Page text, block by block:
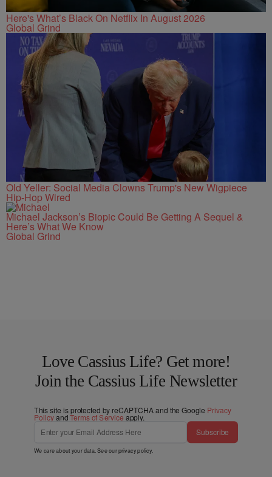
Here's What’s Black On Netflix In August 2026
Global Grind
Old Yeller: Social Media Clowns Trump's New Wigpiece
Hip-Hop Wired
Michael Jackson’s Biopic Could Be Getting A Sequel &
Here’s What We Know
Global Grind
Love Cassius Life? Get more!
Join the Cassius Life Newsletter
This site is protected by reCAPTCHA and the Google Privacy
PolicyandTerms of Service apply.
Subscribe
We care about your data. See ourprivacy policy.